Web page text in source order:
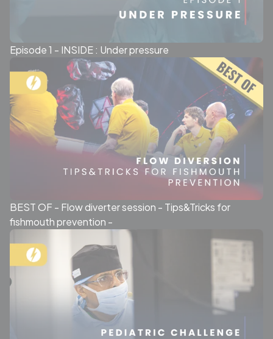
Episode 1 - INSIDE : Under pressure
BEST OF - Flow diverter session - Tips&Tricks for
fishmouth prevention -